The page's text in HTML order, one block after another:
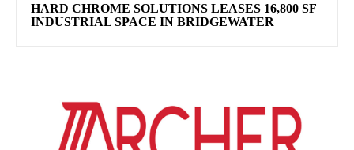
HARD CHROME SOLUTIONS LEASES 16,800 SF
INDUSTRIAL SPACE IN BRIDGEWATER